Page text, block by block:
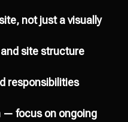
not just a visually
site structure
responsibilities
— focus on ongoing